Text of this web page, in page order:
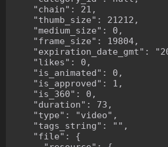
    "chain": 21,
    "thumb_size": 21212,
    "medium_size": 0,
    "frame_size": 19804,
"expiration_date_gmt":
    "likes": 0,
    "is_animated": 0,
    "is_approved": 1,
    "is_360": 0,
    "duration": 73,
    "type": "video",
    "tags_string": "",
    "file": {